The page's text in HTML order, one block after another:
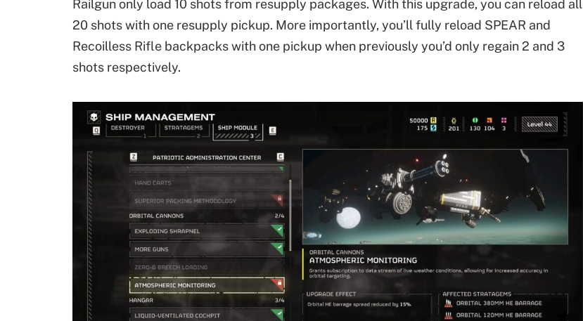
Railgun only load 10 shots from resupply packages. With this upgrade, you can reload all
20 shots with one resupply pickup. More importantly, you’ll fully reload SPEAR and
Recoilless Rifle backpacks with one pickup when previously you’d only regain 2 and 3
shots respectively.